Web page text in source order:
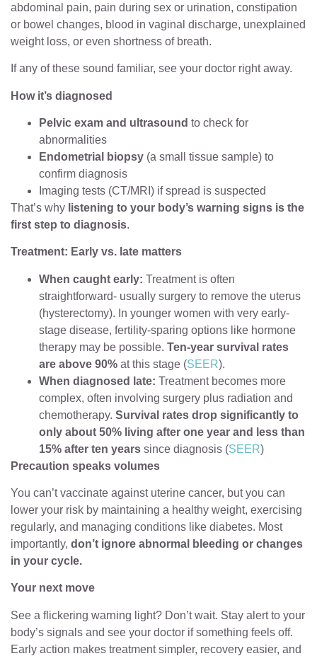
abdominal pain, pain during sex or urination, constipation
or bowel changes, blood in vaginal discharge, unexplained
weight loss, or even shortness of breath.
If any of these sound familiar, see your doctor right away.
How it’s diagnosed
Pelvic exam and ultrasound to check for
abnormalities
Endometrial biopsy (a small tissue sample) to
confirm diagnosis
Imaging tests (CT/MRI) if spread is suspected
That’s why listening to your body’s warning signs is the
first step to diagnosis.
Treatment: Early vs. late matters
When caught early: Treatment is often
straightforward- usually surgery to remove the uterus
(hysterectomy). In younger women with very early-
stage disease, fertility-sparing options like hormone
therapy may be possible. Ten-year survival rates
are above 90% at this stage (SEER).
When diagnosed late: Treatment becomes more
complex, often involving surgery plus radiation and
chemotherapy. Survival rates drop significantly to
only about 50% living after one year and less than
15% after ten years since diagnosis (SEER)
Precaution speaks volumes
You can’t vaccinate against uterine cancer, but you can
lower your risk by maintaining a healthy weight, exercising
regularly, and managing conditions like diabetes. Most
importantly, don’t ignore abnormal bleeding or changes
in your cycle.
Your next move
See a flickering warning light? Don’t wait. Stay alert to your
body’s signals and see your doctor if something feels off.
Early action makes treatment simpler, recovery easier, and